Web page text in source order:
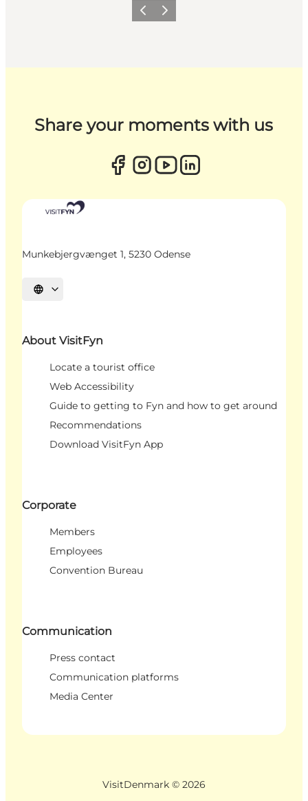
Previous
Next
Share your moments with us
Munkebjergvænget 1, 5230 Odense
Select language
About VisitFyn
Locate a tourist office
Web Accessibility
Guide to getting to Fyn and how to get around
Recommendations
Download VisitFyn App
Corporate
Members
Employees
Convention Bureau
Communication
Press contact
Communication platforms
Media Center
VisitDenmark © 2026